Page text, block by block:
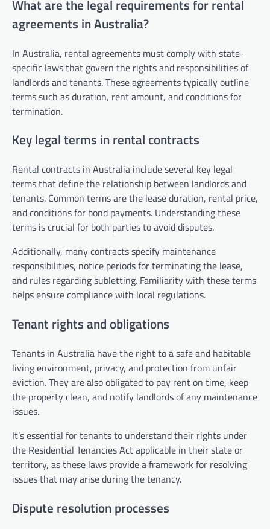
What are the legal requirements for rental
agreements in Australia?
In Australia, rental agreements must comply with state-
specific laws that govern the rights and responsibilities of
landlords and tenants. These agreements typically outline
terms such as duration, rent amount, and conditions for
termination.
Key legal terms in rental contracts
Rental contracts in Australia include several key legal
terms that define the relationship between landlords and
tenants. Common terms are the lease duration, rental price,
and conditions for bond payments. Understanding these
terms is crucial for both parties to avoid disputes.
Additionally, many contracts specify maintenance
responsibilities, notice periods for terminating the lease,
and rules regarding subletting. Familiarity with these terms
helps ensure compliance with local regulations.
Tenant rights and obligations
Tenants in Australia have the right to a safe and habitable
living environment, privacy, and protection from unfair
eviction. They are also obligated to pay rent on time, keep
the property clean, and notify landlords of any maintenance
issues.
It’s essential for tenants to understand their rights under
the Residential Tenancies Act applicable in their state or
territory, as these laws provide a framework for resolving
issues that may arise during the tenancy.
Dispute resolution processes